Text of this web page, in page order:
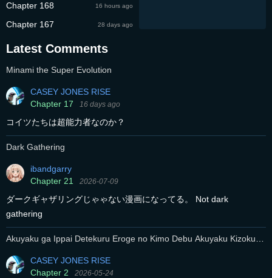
Chapter 168 16 hours ago
Chapter 167 28 days ago
Latest Comments
Minami the Super Evolution
CASEY JONES RISE
Chapter 17
16 days ago
コイツたちは超能力者なのか？
Dark Gathering
ibandgarry
Chapter 21
2026-07-09
ダークギャザリングじゃゃない漫画になってる。 Not dark
gathering
Akuyaku ga Ippai Detekuru Eroge no Kimo Debu Akuyaku Kizoku ni
CASEY JONES RISE
Chapter 2
2026-05-24